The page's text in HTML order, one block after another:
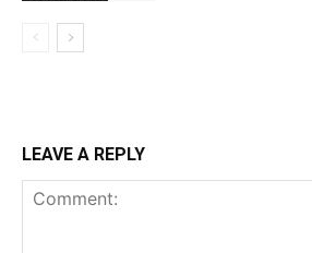
LEAVE A REPLY